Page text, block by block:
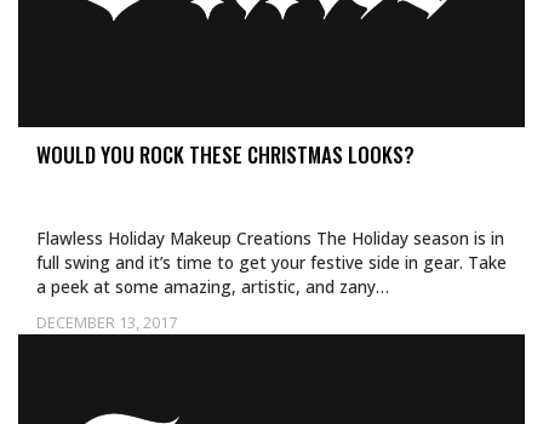
WOULD YOU ROCK THESE CHRISTMAS LOOKS?
DECEMBER 13, 2017
Flawless Holiday Makeup Creations The Holiday season is in
full swing and it’s time to get your festive side in gear. Take
a peek at some amazing, artistic, and zany…